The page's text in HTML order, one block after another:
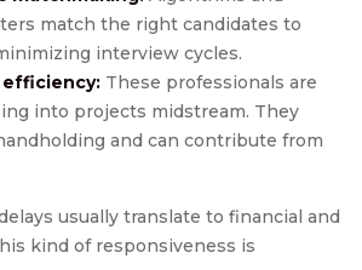
match the right candidates to
interview cycles.
These professionals are
into projects midstream. They
and can contribute from
usually translate to financial and
kind of responsiveness is